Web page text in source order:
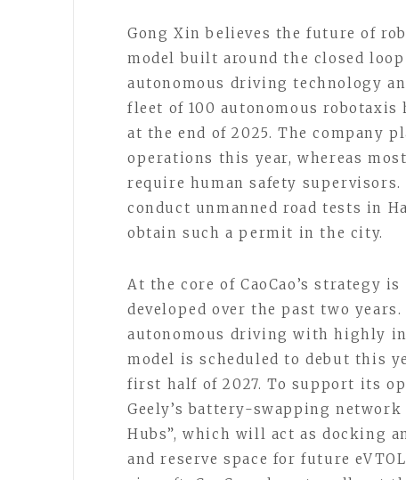
Gong Xin believes the future of
model built around the closed
autonomous driving technology
fleet of 100 autonomous
at the end of 2025. The company
operations this year, whereas
require human safety supervisors.
conduct unmanned road tests in
obtain such a permit in the city.
At the core of CaoCao’s strategy
developed over the past two
autonomous driving with highly
model is scheduled to debut this
first half of 2027. To support its
Geely’s battery-swapping
Hubs”, which will act as docking
and reserve space for future